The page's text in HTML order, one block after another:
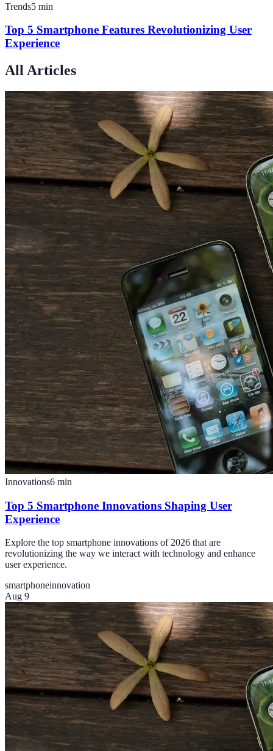
Trends5 min
Top 5 Smartphone Features Revolutionizing User
Experience
All Articles
Innovations6 min
Top 5 Smartphone Innovations Shaping User
Experience
Explore the top smartphone innovations of 2026 that are
revolutionizing the way we interact with technology and enhance
user experience.
smartphoneinnovation
Aug 9